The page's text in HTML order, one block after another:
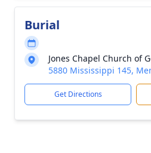
Burial
Jones Chapel Church of
5880 Mississippi 145,
Get Directions